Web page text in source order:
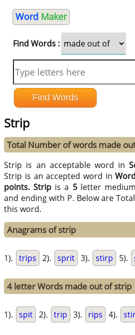
Word Maker
Find Words :
Strip
Total Number of words made
Strip is an acceptable word in
Strip is an accepted word in
points. Strip is a 5letter
and ending with P. Below are
this word.
Anagrams of strip
1). trips 2). sprit 3). stirp 5).
4 letter Words made out of strip
1). spit 2). trip 3). rips 4).